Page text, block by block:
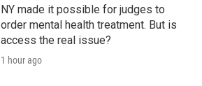
NY made it possible for judges to
order mental health treatment. But is
access the real issue?
1 hour ago